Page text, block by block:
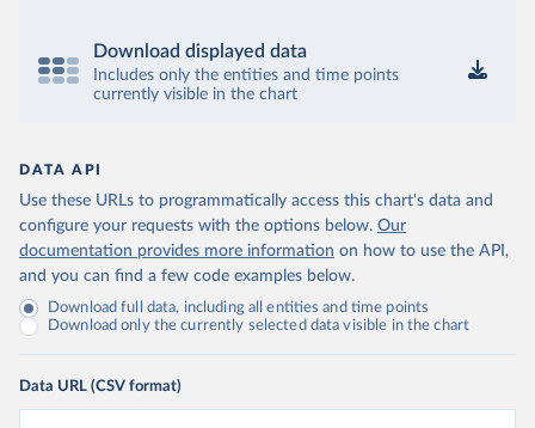
Download displayed data
Includes only the entities and time points
currently visible in the chart
DATA API
Use these URLs to programmatically access this chart's data and
configure your requests with the options below. Our
documentation provides more information on how to use the API,
and you can find a few code examples below.
Download full data, including all entities and time points
Download only the currently selected data visible in the chart
Data URL (CSV format)